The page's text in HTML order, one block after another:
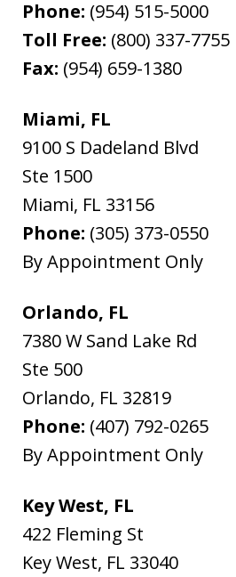
Phone: (954) 515-5000
Toll Free: (800) 337-7755
Fax: (954) 659-1380
Miami, FL
9100 S Dadeland Blvd
Ste 1500
Miami, FL 33156
Phone: (305) 373-0550
By Appointment Only
Orlando, FL
7380 W Sand Lake Rd
Ste 500
Orlando, FL 32819
Phone: (407) 792-0265
By Appointment Only
Key West, FL
422 Fleming St
Key West, FL 33040